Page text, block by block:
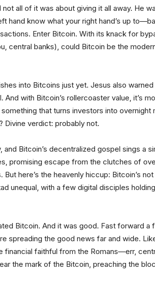
all of it was about giving it all away. He
hand know what your right hand’s up
Enter Bitcoin. With its knack for
central banks), could Bitcoin be the
into Bitcoins just yet. Jesus also
with Bitcoin’s rollercoaster value, it’s
that turns investors into overnight
Divine verdict: probably not.
Bitcoin’s decentralized gospel sings a
promising escape from the clutches of
here’s the heavenly hiccup: Bitcoin’s
unequal, with a few digital disciples holding
Bitcoin. And it was good. Fast forward a
spreading the good news far and wide.
financial faithful from the Romans—err,
the mark of the Bitcoin, preaching the